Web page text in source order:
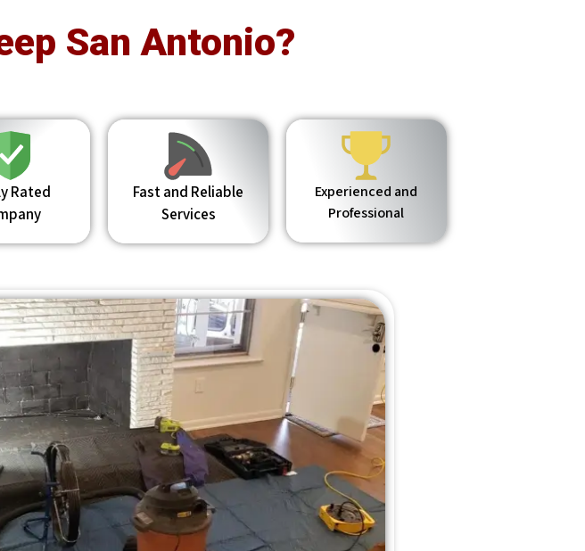
San Antonio?
Rated
Fast and Reliable
Services
Experienced and
Professional